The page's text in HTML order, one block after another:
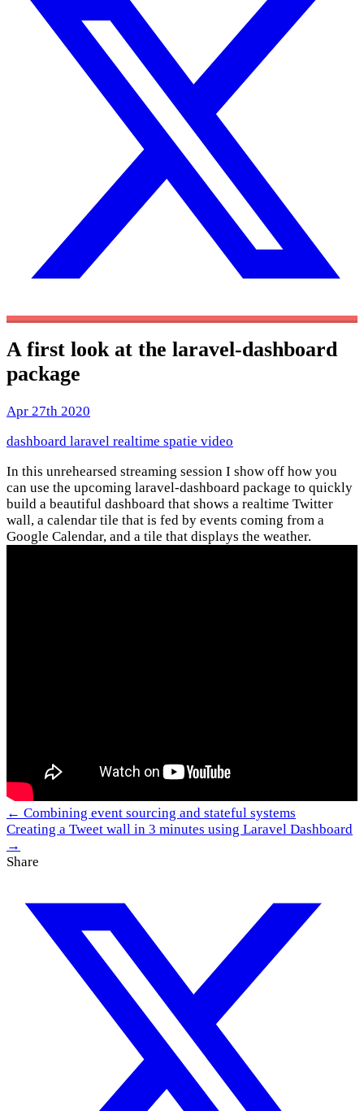
A first look at the laravel-dashboard
package
Apr 27th 2020
dashboard laravel realtime spatie video
In this unrehearsed streaming session I show off how you
can use the upcoming laravel-dashboard package to quickly
build a beautiful dashboard that shows a realtime Twitter
wall, a calendar tile that is fed by events coming from a
Google Calendar, and a tile that displays the weather.
← Combining event sourcing and stateful systems
Creating a Tweet wall in 3 minutes using Laravel Dashboard
→
Share